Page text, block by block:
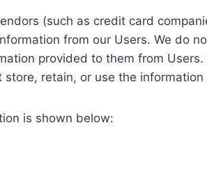
(such as credit card
from our Users. We do
provided to them from
retain, or use the information
is shown below: